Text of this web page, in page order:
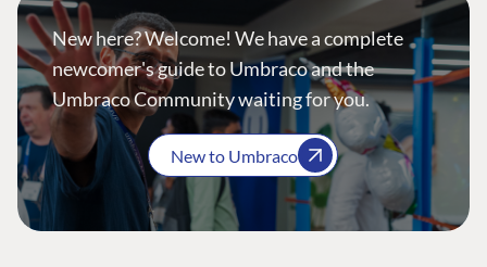
New here? Welcome! We have a complete
newcomer's guide to Umbraco and the
Umbraco Community waiting for you.
New to Umbraco